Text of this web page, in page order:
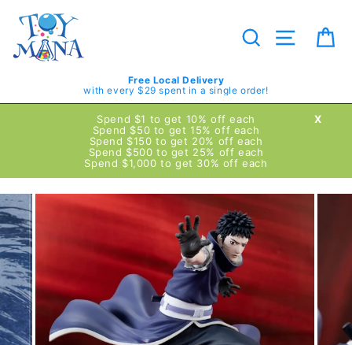
content
Search Site
Free Local Delivery
with every $29 spent in a single order!
X
Spend $1 to get 10% off each
Spend $50 to get 15% off each
Spend $150 to get 20% off each
Spend $500 to get 25% off each
Spend $1,000 to get 30% off each